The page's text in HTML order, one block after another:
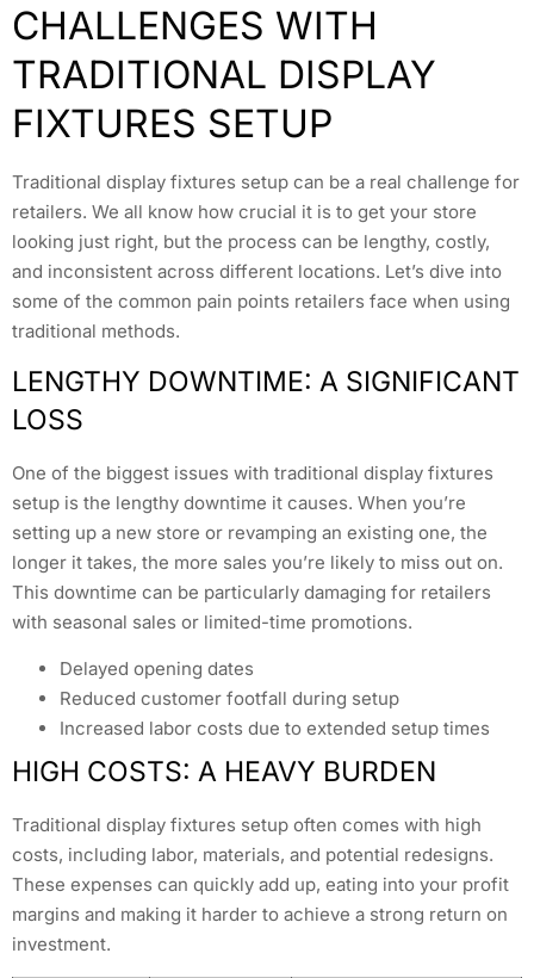
CHALLENGES WITH
TRADITIONAL DISPLAY
FIXTURES SETUP
Traditional display fixtures setup can be a real challenge for
retailers. We all know how crucial it is to get your store
looking just right, but the process can be lengthy, costly,
and inconsistent across different locations. Let’s dive into
some of the common pain points retailers face when using
traditional methods.
LENGTHY DOWNTIME: A SIGNIFICANT
LOSS
One of the biggest issues with traditional display fixtures
setup is the lengthy downtime it causes. When you’re
setting up a new store or revamping an existing one, the
longer it takes, the more sales you’re likely to miss out on.
This downtime can be particularly damaging for retailers
with seasonal sales or limited-time promotions.
Delayed opening dates
Reduced customer footfall during setup
Increased labor costs due to extended setup times
HIGH COSTS: A HEAVY BURDEN
Traditional display fixtures setup often comes with high
costs, including labor, materials, and potential redesigns.
These expenses can quickly add up, eating into your profit
margins and making it harder to achieve a strong return on
investment.